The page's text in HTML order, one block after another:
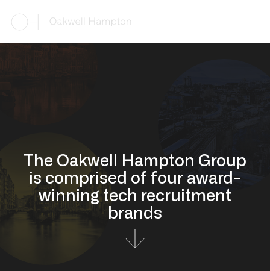
The Oakwell Hampton Group
is comprised of four award-
winning tech recruitment
brands